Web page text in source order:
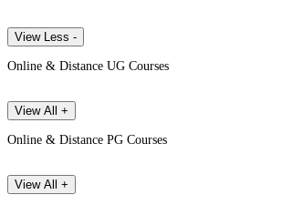
View Less -
Online & Distance UG Courses
View All +
Online & Distance PG Courses
View All +